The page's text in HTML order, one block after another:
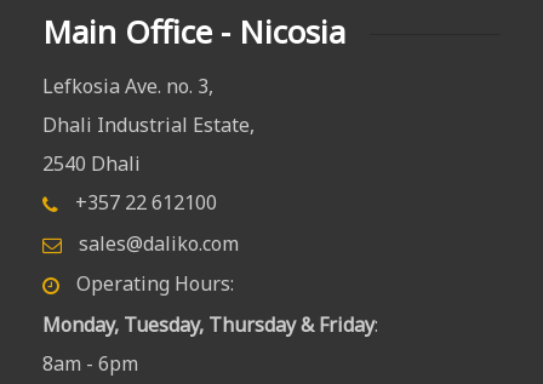
Main Office - Nicosia
Lefkosia Ave. no. 3,
Dhali Industrial Estate,
2540 Dhali
+357 22 612100
sales@daliko.com
Operating Hours:
Monday, Tuesday, Thursday & Friday:
8am - 6pm